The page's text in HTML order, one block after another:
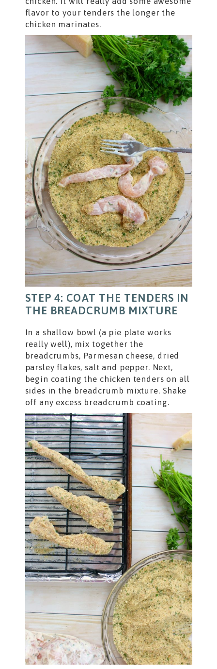
flavor to your tenders the longer the
chicken marinates.
STEP 4: COAT THE TENDERS IN
THE BREADCRUMB MIXTURE
In a shallow bowl (a pie plate works
really well), mix together the
breadcrumbs, Parmesan cheese, dried
parsley flakes, salt and pepper. Next,
begin coating the chicken tenders on all
sides in the breadcrumb mixture. Shake
off any excess breadcrumb coating.